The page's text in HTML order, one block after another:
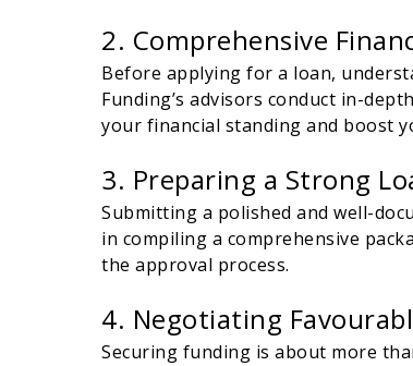
2. Comprehensive
Before applying for a loan,
Funding’s advisors conduct in-
your financial standing and boost
3. Preparing a Strong
Submitting a polished and well-
in compiling a comprehensive
the approval process.
4. Negotiating
Securing funding is about more